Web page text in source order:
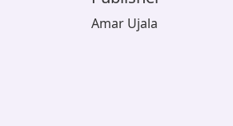
Amar Ujala